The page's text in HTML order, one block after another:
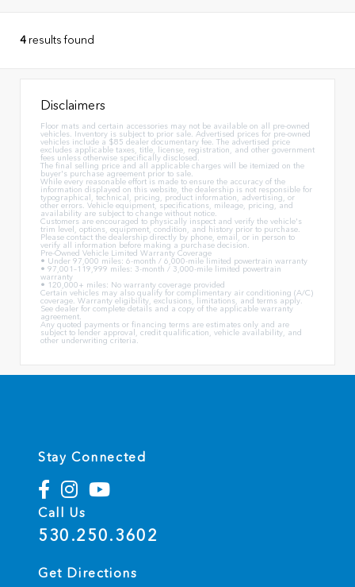
4 results found
Disclaimers
Floor mats and certain accessories may not be available on all pre-owned
vehicles. Inventory is subject to prior sale. Advertised prices for pre-owned
vehicles include a $85 dealer documentary fee. The advertised price
excludes applicable taxes, title, license, registration, and other government
fees unless otherwise specifically disclosed.
The final selling price and all applicable charges will be itemized on the
buyer's purchase agreement prior to sale.
While every reasonable effort is made to ensure the accuracy of the
information displayed on this website, the dealership is not responsible for
typographical, technical, pricing, product information, advertising, or
other errors. Vehicle equipment, specifications, mileage, pricing, and
availability are subject to change without notice.
Customers are encouraged to physically inspect and verify the vehicle's
trim level, options, equipment, condition, and history prior to purchase.
Please contact the dealership directly by phone, email, or in person to
verify all information before making a purchase decision.
Pre-Owned Vehicle Limited Warranty Coverage
• Under 97,000 miles: 6-month / 6,000-mile limited powertrain warranty
• 97,001–119,999 miles: 3-month / 3,000-mile limited powertrain
warranty
• 120,000+ miles: No warranty coverage provided
Certain vehicles may also qualify for complimentary air conditioning (A/C)
coverage. Warranty eligibility, exclusions, limitations, and terms apply.
See dealer for complete details and a copy of the applicable warranty
agreement.
Any quoted payments or financing terms are estimates only and are
subject to lender approval, credit qualification, vehicle availability, and
other underwriting criteria.
Stay Connected
Call Us
530.250.3602
Get Directions